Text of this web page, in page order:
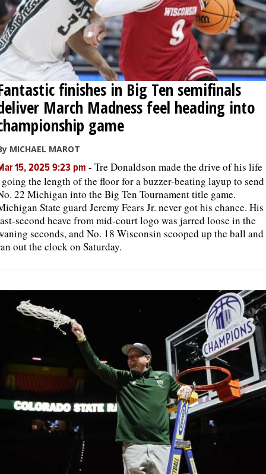
finishes in Big Ten semifinals
March Madness feel heading into
game
MICHAEL MAROT
15, 2025 9:23 pm - Tre Donaldson made the drive of his life
going the length of the floor for a buzzer-beating layup to send
22 Michigan into the Big Ten Tournament title game.
State guard Jeremy Fears Jr. never got his chance. His
second heave from mid-court logo was jarred loose in the
seconds, and No. 18 Wisconsin scooped up the ball and
out the clock on Saturday.